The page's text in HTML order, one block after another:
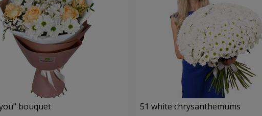
bouquet 51 white chrysanthemums